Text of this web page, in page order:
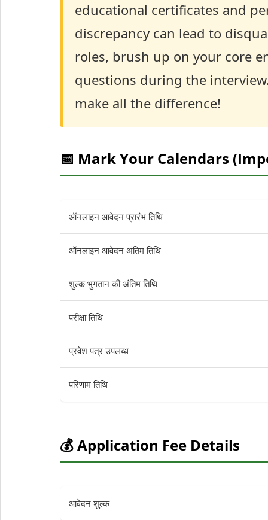
educational certificates and
discrepancy can lead to
roles, brush up on your core
questions during the
make all the difference!
📅 Mark Your Calendars
ऑनलाइन आवेदन प्रारंभ तिथि
ऑनलाइन आवेदन अंतिम तिथि
शुल्क भुगतान की अंतिम तिथि
परीक्षा तिथि
प्रवेश पत्र उपलब्ध
परिणाम तिथि
💰 Application Fee Details
आवेदन शुल्क